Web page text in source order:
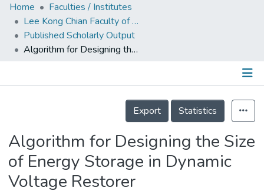
Home
Collection
Output
Home
Faculties / Institutes
Lee Kong Chian Faculty of Engineering and Science
Published Scholarly Output
Algorithm for Designing the Size of Energy Storage in Dynamic Voltage Restorer
Details
Export
Statistics
Algorithm for Designing the Size
of Energy Storage in Dynamic
Voltage Restorer